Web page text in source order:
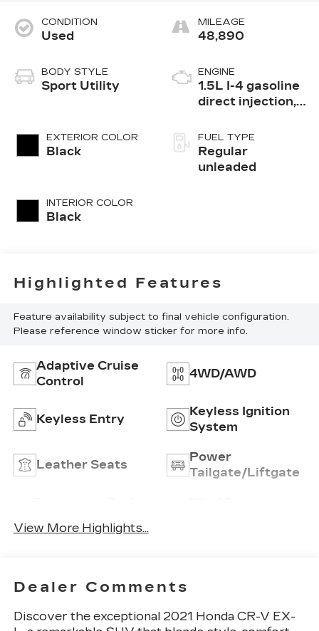
CONDITION
Used
BODY STYLE
Sport Utility
EXTERIOR COLOR
Black
INTERIOR COLOR
Black
MILEAGE
48,890
ENGINE
1.5L I-4 gasoline
direct injection,
valve control,
intercooled
turbo, regular
FUEL TYPE
Regular
unleaded
Highlighted Features
Feature availability subject to final vehicle configuration.
Please reference window sticker for more info.
Adaptive Cruise
Control
4WD/AWD
Keyless Entry
Keyless Ignition
System
Leather Seats
Power
Tailgate/Liftgate
View More Highlights...
Dealer Comments
Discover the exceptional 2021 Honda CR-V EX-